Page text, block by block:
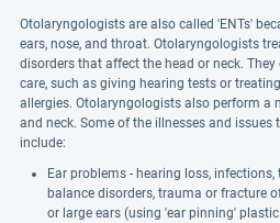
Otolaryngologists are also called 'ENTs'
ears, nose, and throat. Otolaryngologists
disorders that affect the head or neck.
care, such as giving hearing tests or
allergies. Otolaryngologists also perform a
and neck. Some of the illnesses and
include:
Ear problems - hearing loss,
balance disorders, trauma or fracture
or large ears (using 'ear pinning'